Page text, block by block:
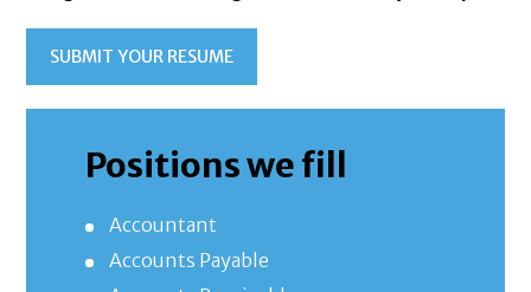
SUBMIT YOUR RESUME
Positions we fill
Accountant
Accounts Payable